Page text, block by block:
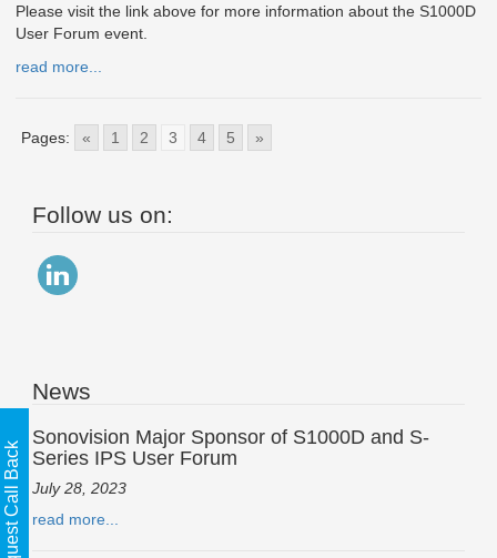
Please visit the link above for more information about the S1000D
User Forum event.
read more...
Pages: « 1 2 3 4 5 »
Follow us on:
News
Sonovision Major Sponsor of S1000D and S-
Series IPS User Forum
July 28, 2023
read more...
Request Call Back